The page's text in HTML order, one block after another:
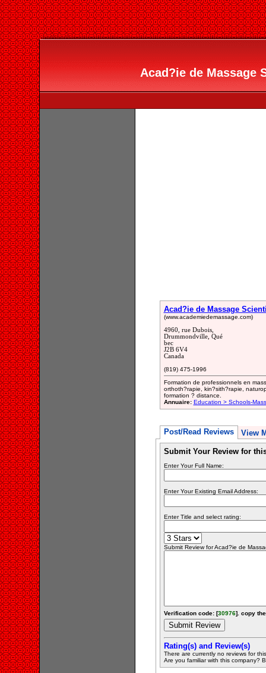
Acad?ie de Massage
Acad?ie de Massage
(www.academiedemassage.com)
4960, rue Dubois,
Drummondville, Qué
bec
J2B 6V4
Canada
(819) 475-1996
Formation de professionnels en
orthoth?rapie, kin?sith?rapie,
formation ? distance.
Annuaire: Education > Schools-
Post/Read Reviews View
Submit Your Review for
Enter Your Full Name:
Enter Your Existing Email Address:
Enter Title and select rating:
Submit Review for Acad?ie de
Verification code: [30976]. copy
Rating(s) and Review(s)
There are currently no reviews for
Are you familiar with this company?